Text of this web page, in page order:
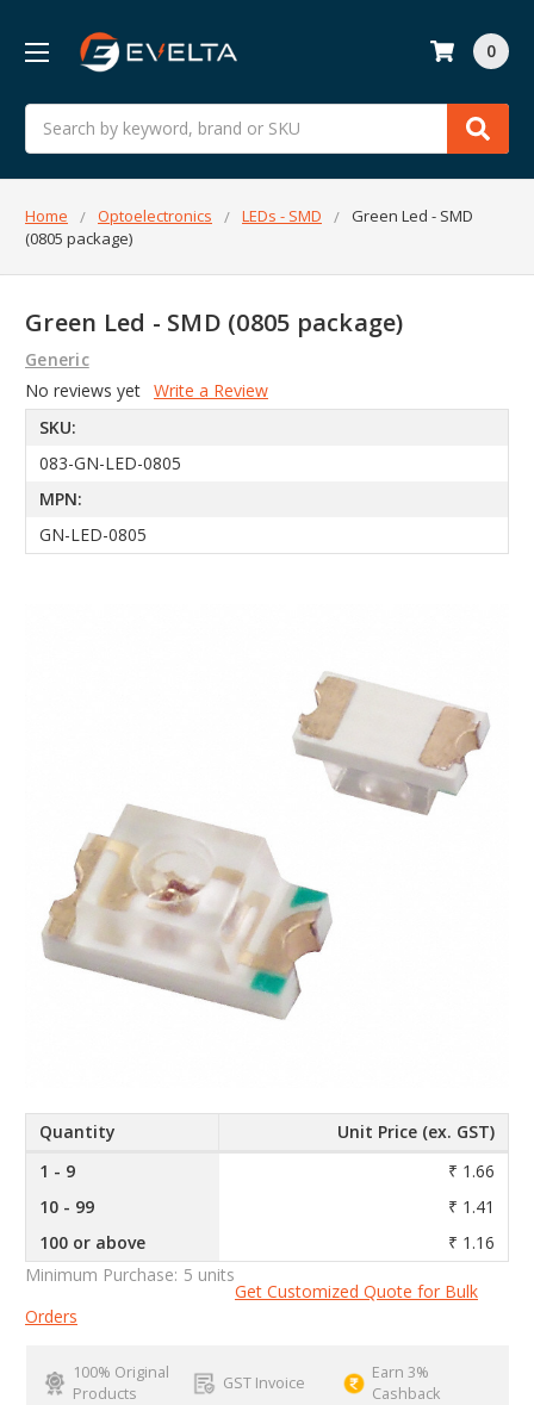
Search
0
Home Optoelectronics LEDs - SMD
Green Led - SMD
(0805 package)
Green Led - SMD (0805 package)
Generic
No reviews yet Write a Review
SKU:
083-GN-LED-0805
MPN:
GN-LED-0805
Quantity
Unit Price (ex. GST)
1 - 9
₹ 1.66
10 - 99
₹ 1.41
100 or above
₹ 1.16
Minimum Purchase: 5 units
Get Customized Quote for Bulk
Orders
100% Original
Products
GST Invoice
Earn 3%
Cashback